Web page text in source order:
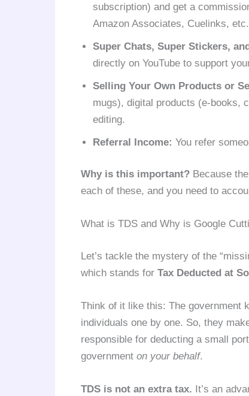
subscription) and get a
Amazon Associates, Cuelinks, etc.
Super Chats, Super Stickers,
directly on YouTube to support
Selling Your Own Products or
mugs), digital products (e-books,
editing.
Referral Income: You refer
Why is this important?Because
each of these, and you need to
What is TDS and Why is Google
Let’s tackle the mystery of the
which stands for Tax Deducted at
Think of it like this: The government
individuals one by one. So, they
responsible for deducting a small
government on your behalf.
TDS is not an extra tax. It’s an